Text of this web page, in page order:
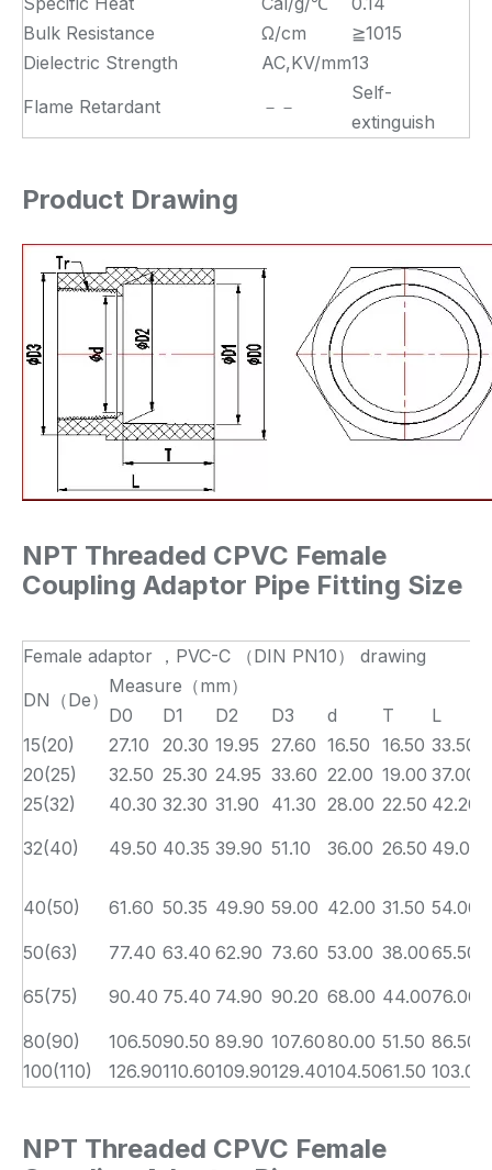
Bulk Resistance
Ω/cm
≧1015
Dielectric Strength
AC,KV/mm13
Flame Retardant
－－
Self-
extinguish
Product Drawing
NPT Threaded CPVC Female
Coupling Adaptor Pipe Fitting Size
Female adaptor ，PVC-C （DIN PN10） drawing
DN（De）
Measure（mm）
D0
D1 D2 D3 d T L
15(20)
27.10 20.30 19.95 27.60 16.50 16.50 33.50
20(25)
32.50 25.30 24.95 33.60 22.00 19.00 37.00
25(32)
40.30 32.30 31.90 41.30 28.00 22.50 42.20
32(40)
49.50 40.35 39.90 51.10 36.00 26.50 49.00
40(50)
61.60 50.35 49.90 59.00 42.00 31.50 54.00
50(63)
77.40 63.40 62.90 73.60 53.00 38.0065.50
65(75)
90.40 75.40 74.90 90.20 68.00 44.0076.00
80(90)
106.5090.50 89.90 107.6080.00 51.50 86.50
100(110)
126.90110.60109.90129.40104.5061.50 103.00
NPT Threaded CPVC Female